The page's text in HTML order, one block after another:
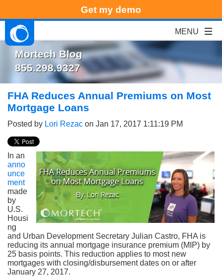
Get my demo
Mortech Blog
855.298.9327
FHA Reduces Annual Premiums on Most
Mortgage Loans
Posted by Lori Rezac on Jan 17, 2017 1:11:19 PM
In an
anno
unce
ment
made
by
U.S.
Housi
ng
and Urban Development Secretary Julian Castro, FHA is
reducing its annual mortgage insurance premium (MIP) by
25 basis points. This reduction applies to most new
mortgages with closing/disbursement dates on or after
January 27, 2017.